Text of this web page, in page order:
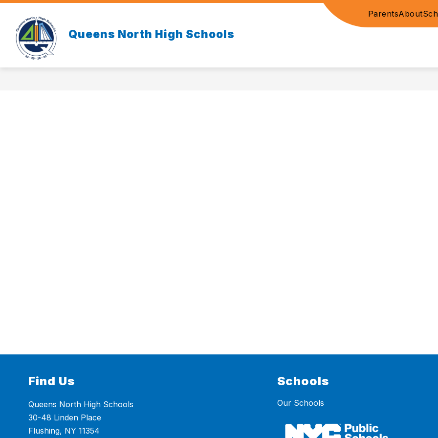
Skip
content
Queens North High Schools
ParentsAbout
Find Us
Queens North High Schools
30-48 Linden Place
Flushing, NY 11354
Schools
Our Schools